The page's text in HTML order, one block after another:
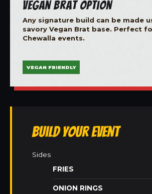
Vegan Brat Option
Any signature build can be made
savory Vegan Brat base. Perfect
Chewalla events.
VEGAN FRIENDLY
Build Your Event
Sides
FRIES
ONION RINGS